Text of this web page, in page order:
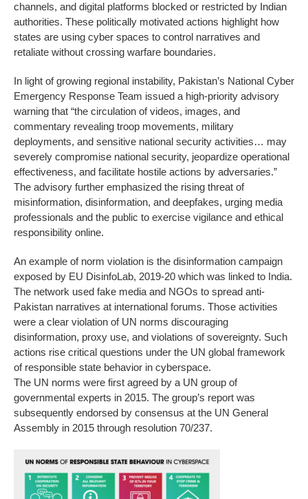
channels, and digital platforms blocked or restricted by Indian
authorities. These politically motivated actions highlight how
states are using cyber spaces to control narratives and
retaliate without crossing warfare boundaries.
In light of growing regional instability, Pakistan’s National Cyber
Emergency Response Team issued a high-priority advisory
warning that “the circulation of videos, images, and
commentary revealing troop movements, military
deployments, and sensitive national security activities… may
severely compromise national security, jeopardize operational
effectiveness, and facilitate hostile actions by adversaries.”
The advisory further emphasized the rising threat of
misinformation, disinformation, and deepfakes, urging media
professionals and the public to exercise vigilance and ethical
responsibility online.
An example of norm violation is the disinformation campaign
exposed by EU DisinfoLab, 2019-20 which was linked to India.
The network used fake media and NGOs to spread anti-
Pakistan narratives at international forums. Those activities
were a clear violation of UN norms discouraging
disinformation, proxy use, and violations of sovereignty. Such
actions rise critical questions under the UN global framework
of responsible state behavior in cyberspace.
The UN norms were first agreed by a UN group of
governmental experts in 2015. The group’s report was
subsequently endorsed by consensus at the UN General
Assembly in 2015 through resolution 70/237.